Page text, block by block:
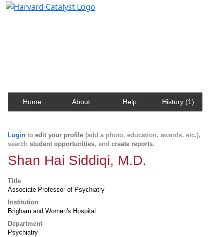
Home About Help History (1)
Login to edit your profile (add a photo, education, awards, etc.),
search student opportunities, and create reports.
Shan Hai Siddiqi, M.D.
Title
Associate Professor of Psychiatry
Institution
Brigham and Women's Hospital
Department
Psychiatry